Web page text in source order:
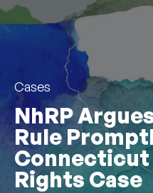
Cases
NhRP
Rule
Connecticut
Rights Case